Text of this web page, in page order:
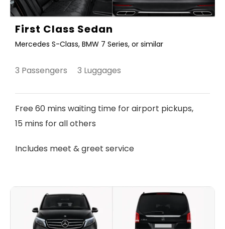
First Class Sedan
Mercedes S-Class, BMW 7 Series, or similar
3 Passengers 3 Luggages
Free 60 mins waiting time for airport pickups,
15 mins for all others
Includes meet & greet service